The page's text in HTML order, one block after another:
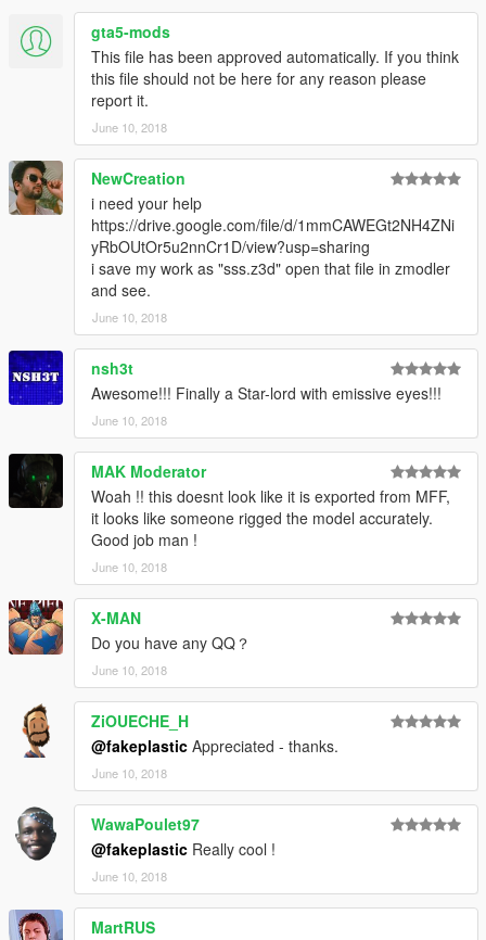
gta5-mods
This file has been approved automatically. If you think
this file should not be here for any reason please
report it.
June 10, 2018
NewCreation
i need your help
https://drive.google.com/file/d/1mmCAWEGt2NH4ZNi
yRbOUtOr5u2nnCr1D/view?usp=sharing
i save my work as "sss.z3d" open that file in zmodler
and see.
June 10, 2018
nsh3t
Awesome!!! Finally a Star-lord with emissive eyes!!!
June 10, 2018
MAK Moderator
Woah !! this doesnt look like it is exported from MFF,
it looks like someone rigged the model accurately.
Good job man !
June 10, 2018
X-MAN
Do you have any QQ？
June 10, 2018
ZiOUECHE_H
@fakeplastic Appreciated - thanks.
June 10, 2018
WawaPoulet97
@fakeplastic Really cool !
June 10, 2018
MartRUS